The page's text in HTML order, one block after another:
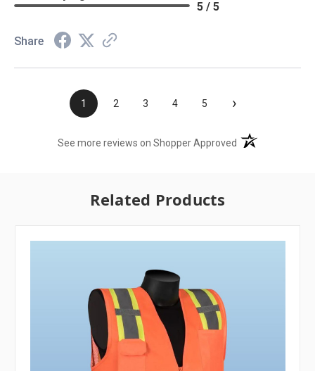
5 / 5
Share
1 2 3 4 5 ›
See more reviews on Shopper Approved (opens in a new
Related Products